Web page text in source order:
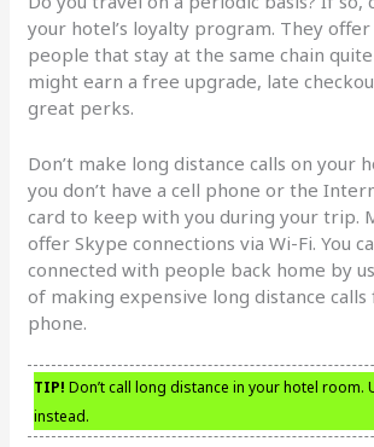
your hotel’s loyalty program. They
people that stay at the same chain
might earn a free upgrade, late
great perks.
Don’t make long distance calls on your
you don’t have a cell phone or the
card to keep with you during your trip.
offer Skype connections via Wi-Fi. You
connected with people back home by
of making expensive long distance
phone.
TIP! Don’t call long distance in your hotel room.
instead.